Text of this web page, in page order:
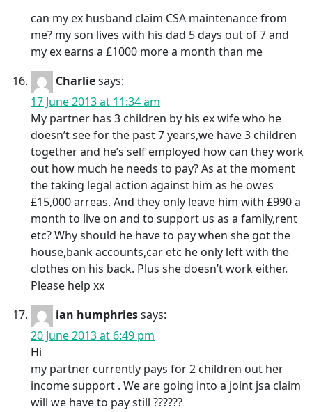
can my ex husband claim CSA maintenance from
me? my son lives with his dad 5 days out of 7 and
my ex earns a £1000 more a month than me
Charliesays:
17 June 2013 at 11:34 am
My partner has 3 children by his ex wife who he
doesn’t see for the past 7 years,we have 3 children
together and he’s self employed how can they work
out how much he needs to pay? As at the moment
the taking legal action against him as he owes
£15,000 arreas. And they only leave him with £990 a
month to live on and to support us as a family,rent
etc? Why should he have to pay when she got the
house,bank accounts,car etc he only left with the
clothes on his back. Plus she doesn’t work either.
Please help xx
ian humphriessays:
20 June 2013 at 6:49 pm
Hi
my partner currently pays for 2 children out her
income support . We are going into a joint jsa claim
will we have to pay still ??????